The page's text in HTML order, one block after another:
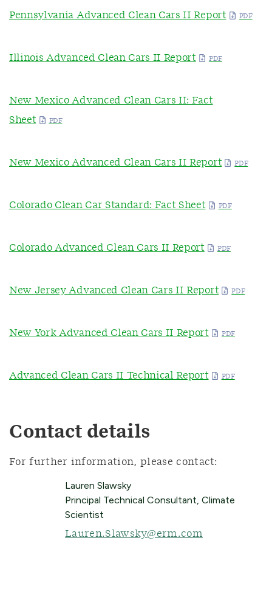
Pennsylvania Advanced Clean Cars II Report
Illinois Advanced Clean Cars II Report
New Mexico Advanced Clean Cars II: Fact
Sheet
New Mexico Advanced Clean Cars II Report
Colorado Clean Car Standard: Fact Sheet
Colorado Advanced Clean Cars II Report
New Jersey Advanced Clean Cars II Report
New York Advanced Clean Cars II Report
Advanced Clean Cars II Technical Report
Contact details
For further information, please contact:
Lauren Slawsky
Principal Technical Consultant, Climate
Scientist
Lauren.Slawsky@erm.com